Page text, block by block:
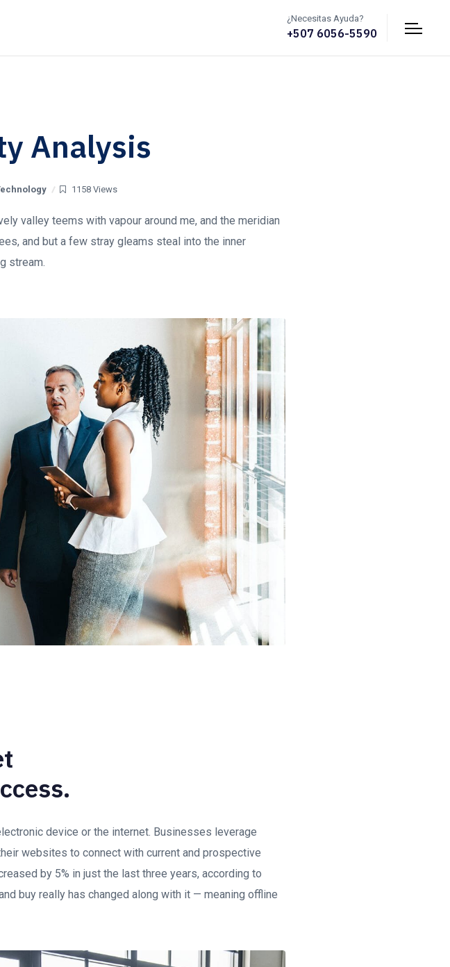
¿Necesitas Ayuda?
+507 6056-5590
Analysis
1158 Views
valley teems with vapour around me, and the meridian
and but a few stray gleams steal into the inner
stream.
device or the internet. Businesses leverage
websites to connect with current and prospective
by 5% in just the last three years, according to
buy really has changed along with it — meaning offline